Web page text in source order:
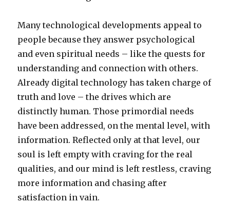
Many technological developments appeal to
people because they answer psychological
and even spiritual needs – like the quests for
understanding and connection with others.
Already digital technology has taken charge of
truth and love – the drives which are
distinctly human. Those primordial needs
have been addressed, on the mental level, with
information. Reflected only at that level, our
soul is left empty with craving for the real
qualities, and our mind is left restless, craving
more information and chasing after
satisfaction in vain.